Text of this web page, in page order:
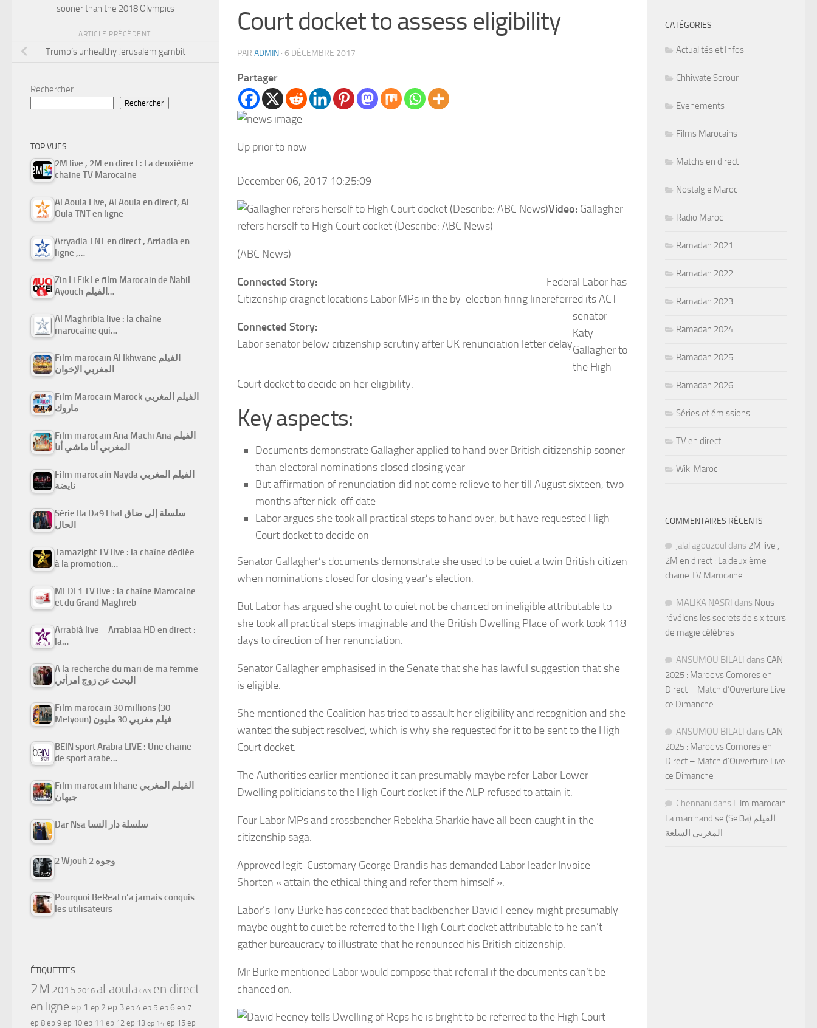
Court docket to assess eligibility
PAR ADMIN · 6 DÉCEMBRE 2017
Partager
Up prior to now
December 06, 2017 10:25:09
Video: Gallagher
refers herself to High Court docket (Describe: ABC News)
(ABC News)
Connected Story:
Citizenship dragnet locations Labor MPs in the by-election firing line
Connected Story:
Labor senator below citizenship scrutiny after UK renunciation letter delay
Federal Labor has
referred its ACT
senator
Katy
Gallagher to
the High
Court docket to decide on her eligibility.
Key aspects:
Documents demonstrate Gallagher applied to hand over British citizenship sooner
than electoral nominations closed closing year
But affirmation of renunciation did not come relieve to her till August sixteen, two
months after nick-off date
Labor argues she took all practical steps to hand over, but have requested High
Court docket to decide on
Senator Gallagher’s documents demonstrate she used to be quiet a twin British citizen
when nominations closed for closing year’s election.
But Labor has argued she ought to quiet not be chanced on ineligible attributable to
she took all practical steps imaginable and the British Dwelling Place of work took 118
days to direction of her renunciation.
Senator Gallagher emphasised in the Senate that she has lawful suggestion that she
is eligible.
She mentioned the Coalition has tried to assault her eligibility and recognition and she
wanted the subject resolved, which is why she requested for it to be sent to the High
Court docket.
The Authorities earlier mentioned it can presumably maybe refer Labor Lower
Dwelling politicians to the High Court docket if the ALP refused to attain it.
Four Labor MPs and crossbencher Rebekha Sharkie have all been caught in the
citizenship saga.
Approved legit-Customary George Brandis has demanded Labor leader Invoice
Shorten « attain the ethical thing and refer them himself ».
Labor’s Tony Burke has conceded that backbencher David Feeney might presumably
maybe ought to quiet be referred to the High Court docket attributable to he can’t
gather bureaucracy to illustrate that he renounced his British citizenship.
Mr Burke mentioned Labor would compose that referral if the documents can’t be
chanced on.
sooner than the 2018 Olympics
ARTICLE PRÉCÉDENT
Trump’s unhealthy Jerusalem gambit
Rechercher
Rechercher
TOP VUES
2M live , 2M en direct : La deuxième
chaine TV Marocaine
Al Aoula Live, Al Aoula en direct, Al
Oula TNT en ligne
Arryadia TNT en direct , Arriadia en
ligne ,…
Zin Li Fik Le film Marocain de Nabil
Ayouch الفيلم…
Al Maghribia live : la chaîne
marocaine qui…
Film marocain Al Ikhwane الفيلم
المغربي الإخوان
Film Marocain Marock الفيلم المغربي
ماروك
Film marocain Ana Machi Ana الفيلم
المغربي أنا ماشي أنا
Film marocain Nayda الفيلم المغربي
نايضة
Série Ila Da9 Lhal سلسلة إلى ضاق
الحال
Tamazight TV live : la chaîne dédiée
à la promotion…
MEDI 1 TV live : la chaîne Marocaine
et du Grand Maghreb
Arrabiâ live – Arrabiaa HD en direct :
la…
A la recherche du mari de ma femme
البحث عن زوج امرأتي
Film marocain 30 millions (30
Melyoun) فيلم مغربي 30 مليون
BEIN sport Arabia LIVE : Une chaine
de sport arabe…
Film marocain Jihane الفيلم المغربي
جيهان
Dar Nsa سلسلة دار النسا
2 Wjouh 2 وجوه
Pourquoi BeReal n’a jamais conquis
les utilisateurs
ÉTIQUETTES
2M 2015 2016 al aoula CAN en direct
en ligne ep 1 ep 2 ep 3ep 4ep 5 ep 6 ep 7
ep 8 ep 9 ep 10 ep 11 ep 12 ep 13 ep 14 ep 15 ep
CATÉGORIES
Actualités et Infos
Chhiwate Sorour
Evenements
Films Marocains
Matchs en direct
Nostalgie Maroc
Radio Maroc
Ramadan 2021
Ramadan 2022
Ramadan 2023
Ramadan 2024
Ramadan 2025
Ramadan 2026
Séries et émissions
TV en direct
Wiki Maroc
COMMENTAIRES RÉCENTS
jalal agouzoul dans 2M live ,
2M en direct : La deuxième
chaine TV Marocaine
MALIKA NASRI dans Nous
révélons les secrets de six tours
de magie célèbres
ANSUMOU BILALI dans CAN
2025 : Maroc vs Comores en
Direct – Match d’Ouverture Live
ce Dimanche
ANSUMOU BILALI dans CAN
2025 : Maroc vs Comores en
Direct – Match d’Ouverture Live
ce Dimanche
Chennani dans Film marocain
La marchandise (Sel3a) الفيلم
المغربي السلعة